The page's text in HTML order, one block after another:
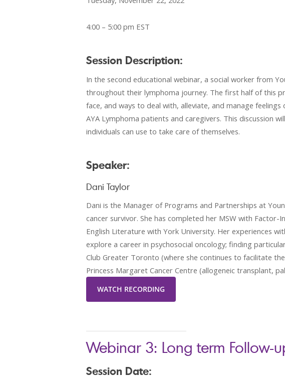
4:00 – 5:00 pm EST
Session Description:
In the second educational webinar, a social worker from
throughout their lymphoma journey. The first half of this
face, and ways to deal with, alleviate, and manage
AYA Lymphoma patients and caregivers. This discussion
individuals can use to take care of themselves.
Speaker:
Dani Taylor
Dani is the Manager of Programs and Partnerships at
cancer survivor. She has completed her MSW with
English Literature with York University. Her experiences
explore a career in psychosocial oncology; finding
Club Greater Toronto (where she continues to facilitate
Princess Margaret Cancer Centre (allogeneic transplant,
WATCH RECORDING
Webinar 3: Long term Follow-
Session Date: